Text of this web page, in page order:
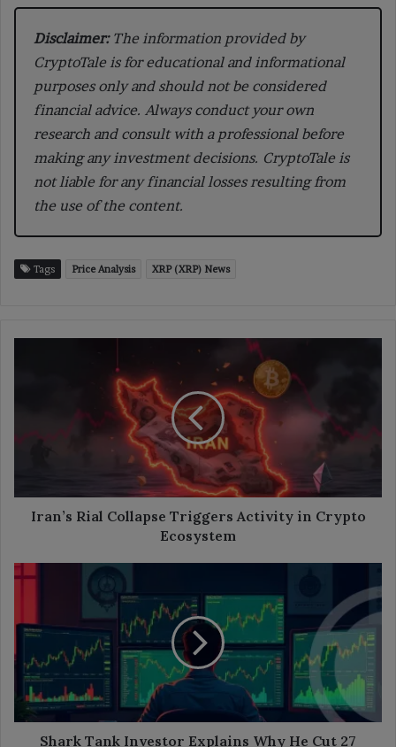
Disclaimer:The information provided by
CryptoTale is for educational and informational
purposes only and should not be considered
financial advice. Always conduct your own
research and consult with a professional before
making any investment decisions. CryptoTale is
not liable for any financial losses resulting from
the use of the content.
Tags Price Analysis XRP (XRP) News
Iran’s Rial Collapse Triggers Activity in Crypto
Ecosystem
Explains
He
Cut
27
Crypto
Shark Tank Investor Explains Why He Cut 27